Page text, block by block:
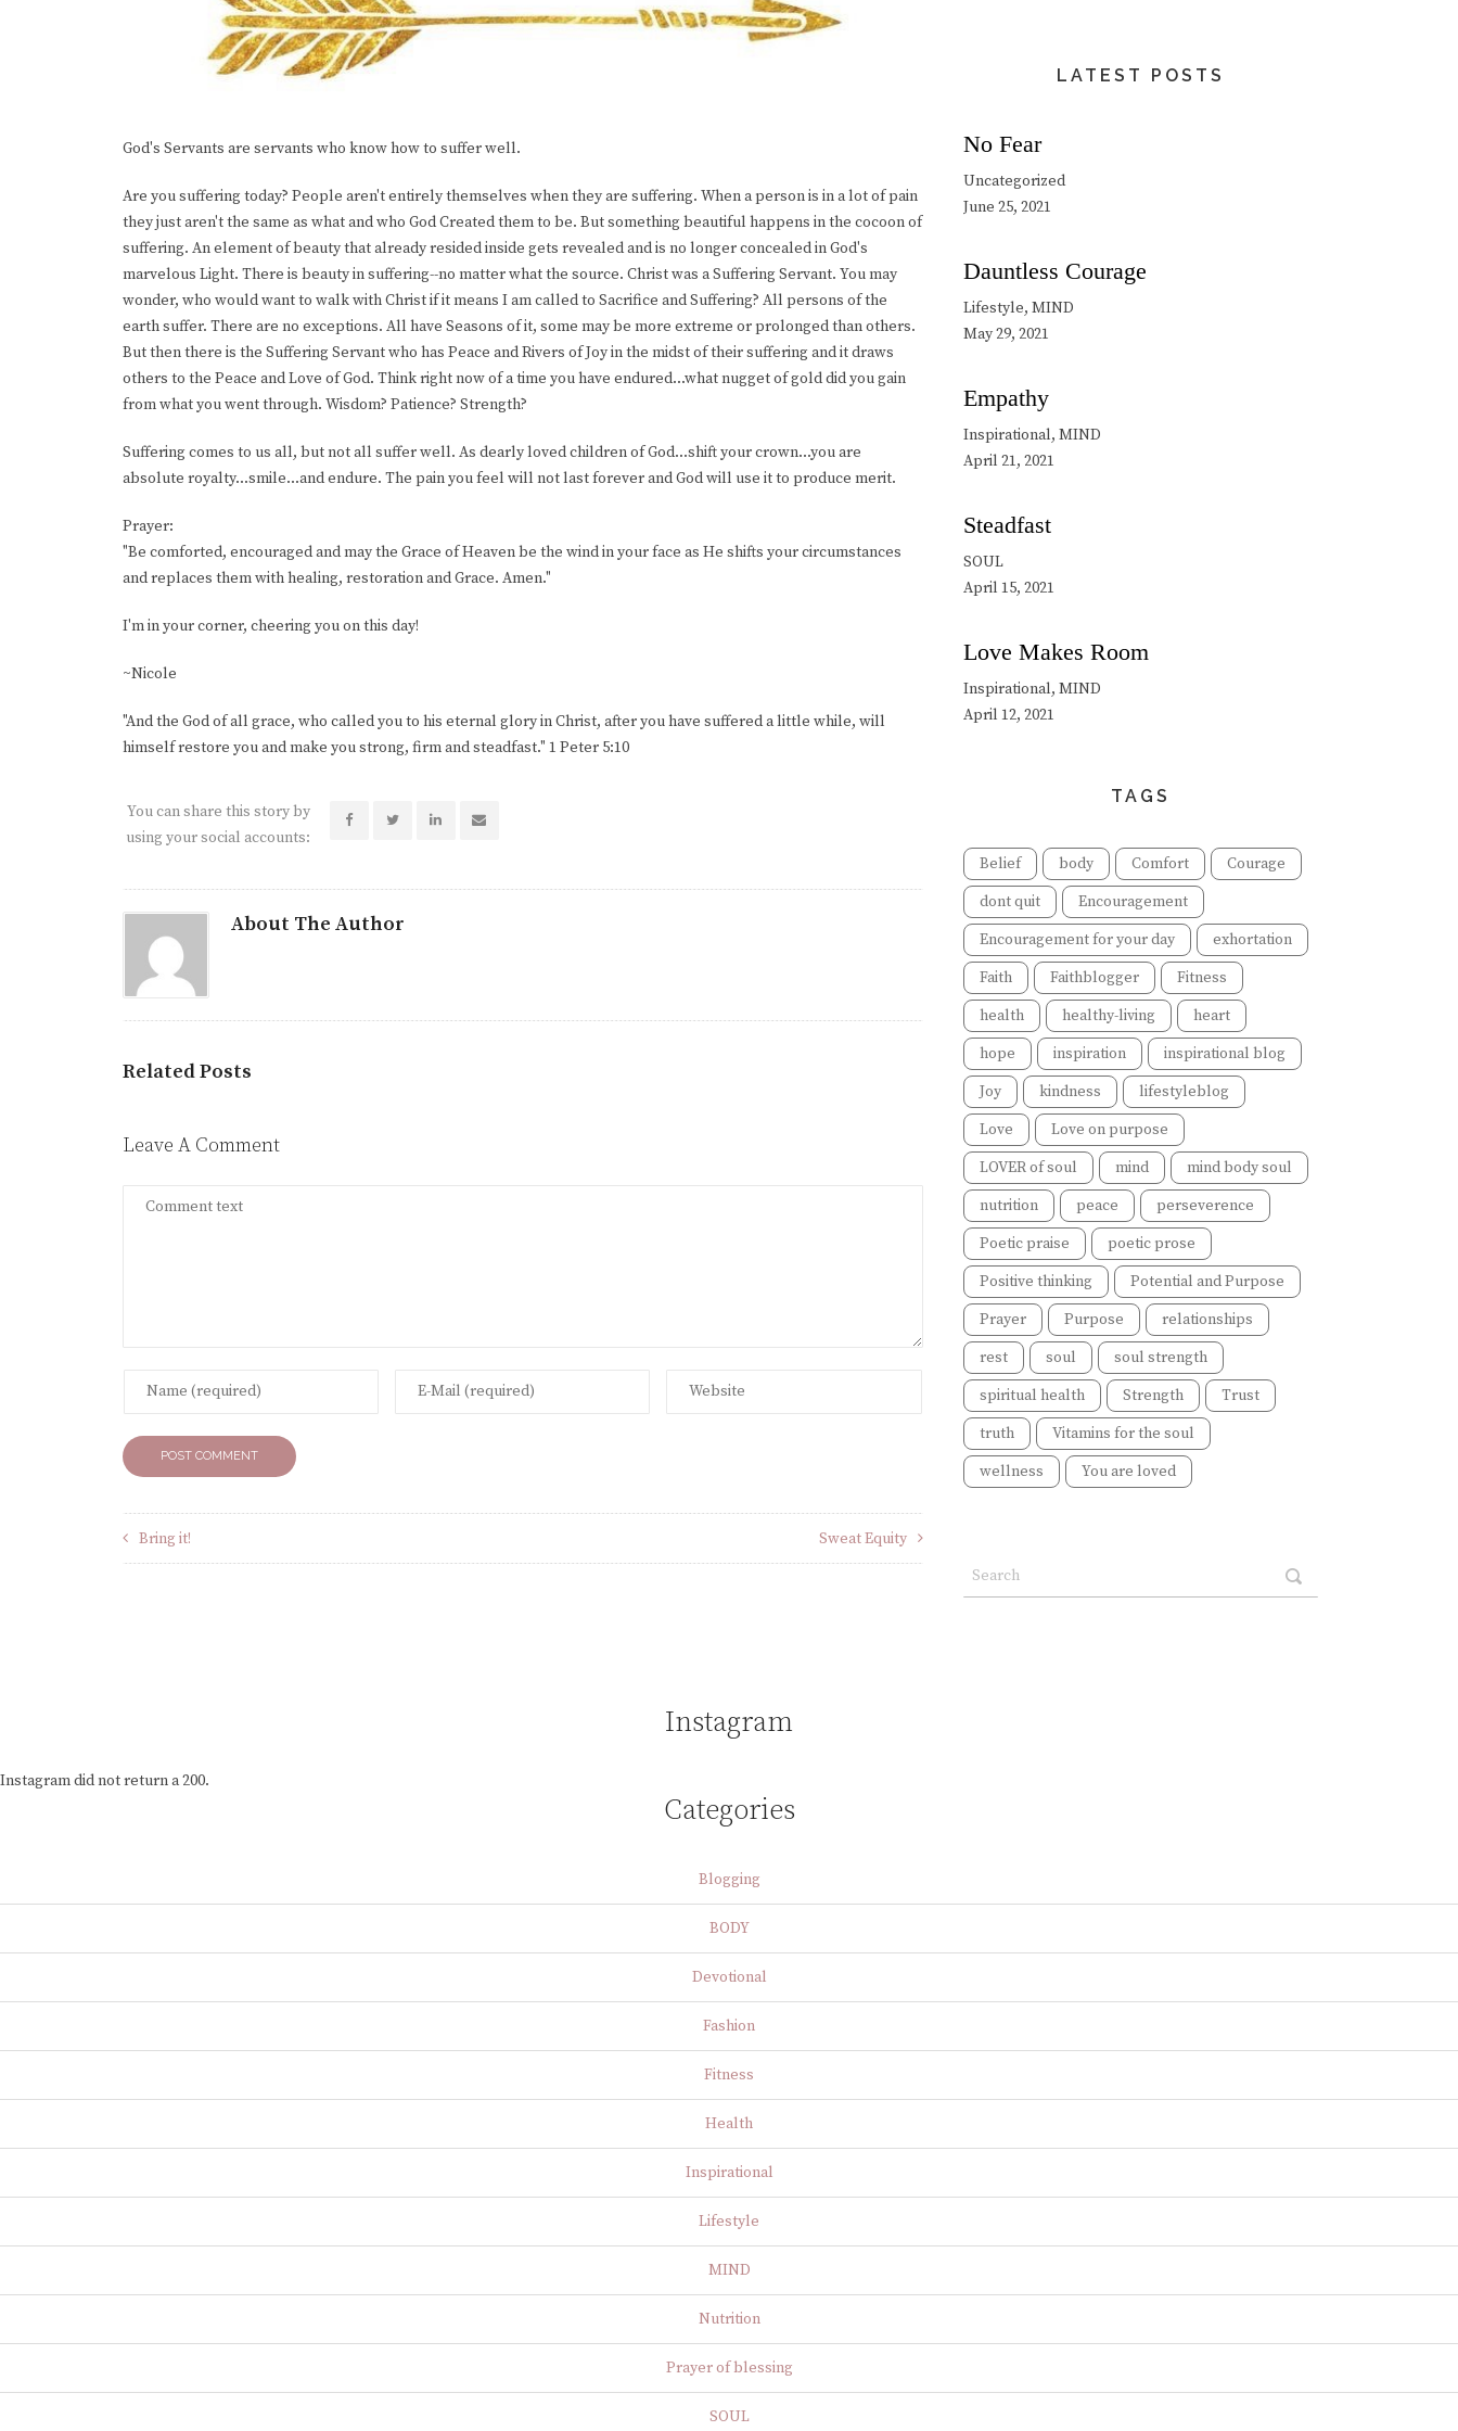
God's Servants are servants who know how to suffer well.
Are you suffering today? People aren't entirely themselves when they are suffering. When a person is in a lot of pain
they just aren't the same as what and who God Created them to be. But something beautiful happens in the cocoon of
suffering. An element of beauty that already resided inside gets revealed and is no longer concealed in God's
marvelous Light. There is beauty in suffering--no matter what the source. Christ was a Suffering Servant. You may
wonder, who would want to walk with Christ if it means I am called to Sacrifice and Suffering? All persons of the
earth suffer. There are no exceptions. All have Seasons of it, some may be more extreme or prolonged than others.
But then there is the Suffering Servant who has Peace and Rivers of Joy in the midst of their suffering and it draws
others to the Peace and Love of God. Think right now of a time you have endured...what nugget of gold did you gain
from what you went through. Wisdom? Patience? Strength?
Suffering comes to us all, but not all suffer well. As dearly loved children of God...shift your crown...you are
absolute royalty...smile...and endure. The pain you feel will not last forever and God will use it to produce merit.
Prayer:
"Be comforted, encouraged and may the Grace of Heaven be the wind in your face as He shifts your circumstances
and replaces them with healing, restoration and Grace. Amen."
I'm in your corner, cheering you on this day!
~Nicole
"And the God of all grace, who called you to his eternal glory in Christ, after you have suffered a little while, will
himself restore you and make you strong, firm and steadfast." 1 Peter 5:10
You can share this story by
using your social accounts:
About The Author
Related Posts
Leave A Comment
Bring it! Sweat Equity
LATEST POSTS
No Fear
Uncategorized
June 25, 2021
Dauntless Courage
Lifestyle, MIND
May 29, 2021
Empathy
Inspirational, MIND
April 21, 2021
Steadfast
SOUL
April 15, 2021
Love Makes Room
Inspirational, MIND
April 12, 2021
TAGS
Belief body Comfort
Courage
dont quit
Encouragement
Encouragement for your day
exhortation
Faith
Faithblogger
Fitness
health
healthy-living
heart
hope
inspiration
inspirational blog
Joy
kindness
lifestyleblog
Love
Love on purpose
LOVER of soul
mind
mind body soul
nutrition
peace
perseverence
Poetic praise
poetic prose
Positive thinking
Potential and Purpose
Prayer
Purpose
relationships
rest
soul
soul strength
spiritual health
Strength
Trust
truth
Vitamins for the soul
wellness
You are loved
Instagram
Instagram did not return a 200.
Categories
Blogging
BODY
Devotional
Fashion
Fitness
Health
Inspirational
Lifestyle
MIND
Nutrition
Prayer of blessing
SOUL